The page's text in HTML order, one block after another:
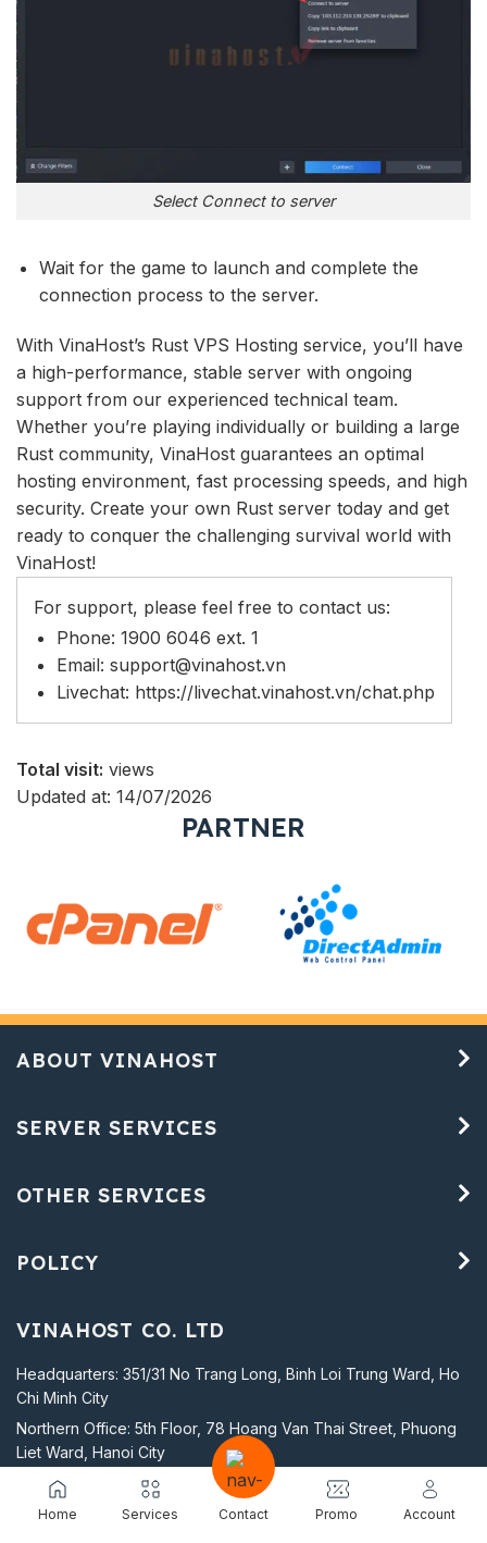
Select Connect to server
Wait for the game to launch and complete the
connection process to the server.
With VinaHost’s Rust VPS Hosting service, you’ll have
a high-performance, stable server with ongoing
support from our experienced technical team.
Whether you’re playing individually or building a large
Rust community, VinaHost guarantees an optimal
hosting environment, fast processing speeds, and high
security. Create your own Rust server today and get
ready to conquer the challenging survival world with
VinaHost!
For support, please feel free to contact us:
Phone: 1900 6046 ext. 1
Email: support@vinahost.vn
Livechat: https://livechat.vinahost.vn/chat.php
Total visit: views
Updated at: 14/07/2026
PARTNER
ABOUT VINAHOST
SERVER SERVICES
OTHER SERVICES
POLICY
VINAHOST CO. LTD
Headquarters: 351/31 No Trang Long, Binh Loi Trung Ward, Ho
Chi Minh City
Northern Office: 5th Floor, 78 Hoang Van Thai Street, Phuong
Liet Ward, Hanoi City
Business Registration Certificate No. 0305592294 issued by
the Ho Chi Minh City Department of Planning and Investment on
Home Services Contact Promo Account